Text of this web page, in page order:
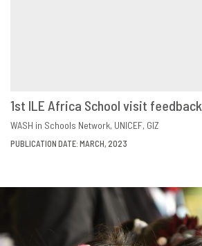
DOWNLOAD
1st ILE Africa School visit feedback
WASH in Schools Network UNICEF GIZ
PUBLICATION DATE: MARCH, 2023